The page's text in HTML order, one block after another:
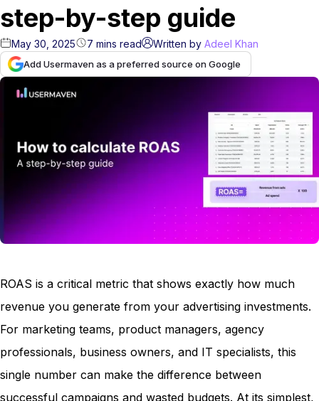
step-by-step guide
May 30, 2025 7 mins read Written by Adeel Khan
Add Usermaven as a preferred source on Google
ROAS is a critical metric that shows exactly how much
revenue you generate from your advertising investments.
For marketing teams, product managers, agency
professionals, business owners, and IT specialists, this
single number can make the difference between
successful campaigns and wasted budgets. At its simplest,